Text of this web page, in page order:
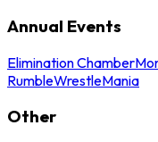
Annual Events
Elimination Chamber
RumbleWrestleMania
Other